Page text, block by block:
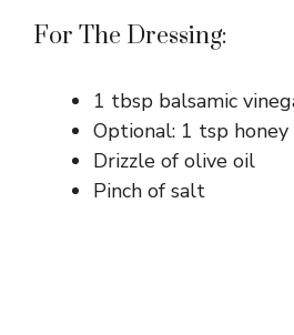
For The Dressing:
1 tbsp balsamic
Optional: 1 tsp
Drizzle of olive oil
Pinch of salt